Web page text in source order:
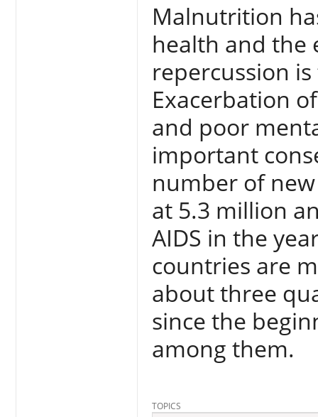
Malnutrition
health and the
repercussion
Exacerbation
and poor
important
number of
at 5.3 million
AIDS in the
countries are
about three
since the
among them.
TOPICS